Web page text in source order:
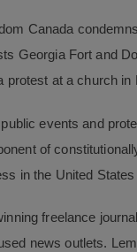
Canada
Georgia Fort and
protest at a church in
events and
of
in the United
freelance
news outlets.